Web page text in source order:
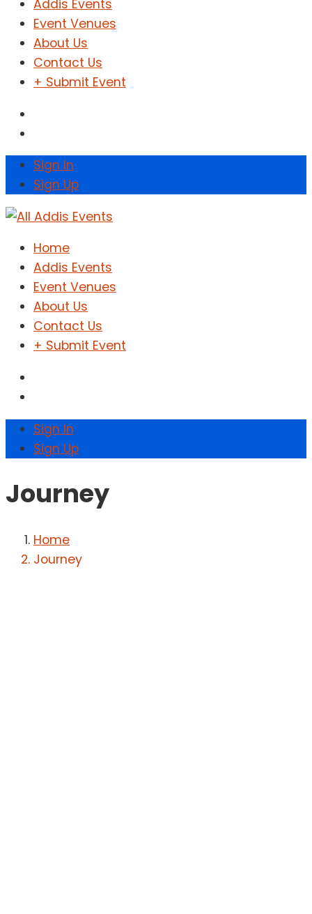
Addis Events
Event Venues
About Us
Contact Us
+ Submit Event
Sign In
Sign Up
Home
Addis Events
Event Venues
About Us
Contact Us
+ Submit Event
Sign In
Sign Up
Journey
Home
Journey